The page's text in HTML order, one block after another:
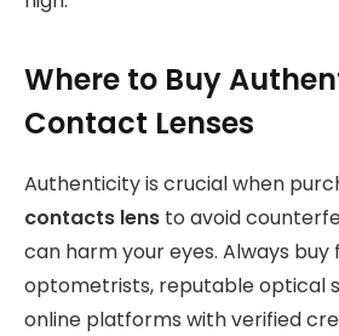
Where to Buy
Contact Lenses
Authenticity is crucial when
contacts lens to avoid
can harm your eyes. Always
optometrists, reputable optical
online platforms with verified